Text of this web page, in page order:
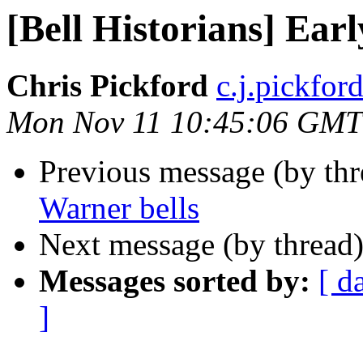
[Bell Historians]
Chris Pickford
Mon Nov 11 10:45:06
Previous message (by
Warner bells
Next message (by
Messages sorted by: [
]